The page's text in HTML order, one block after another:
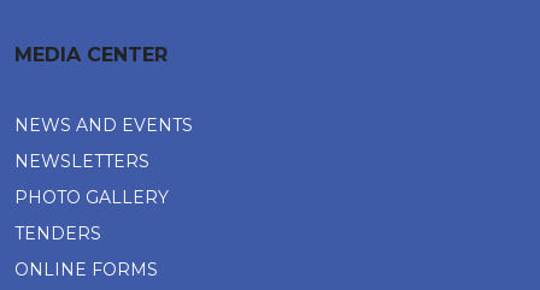
MEDIA CENTER
NEWS AND EVENTS
NEWSLETTERS
PHOTO GALLERY
TENDERS
ONLINE FORMS